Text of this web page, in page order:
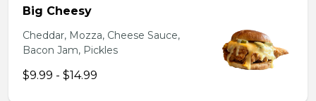
Big Cheesy
Cheddar, Mozza, Cheese Sauce,
Bacon Jam, Pickles
$9.99 - $14.99